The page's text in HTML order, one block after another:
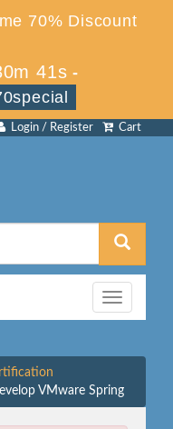
70% Discount
41s -
Cart
Login / Register
Toggle
navigation
VMware Spring